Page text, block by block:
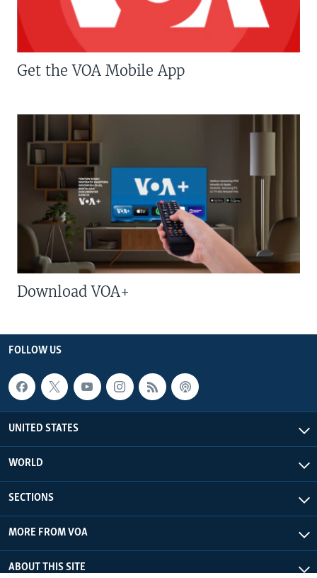
Get the VOA Mobile App
Download VOA+
FOLLOW US
UNITED STATES
WORLD
SECTIONS
MORE FROM VOA
ABOUT THIS SITE